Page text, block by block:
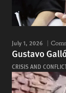
July 1, 2026
Gustavo
CRISIS AND